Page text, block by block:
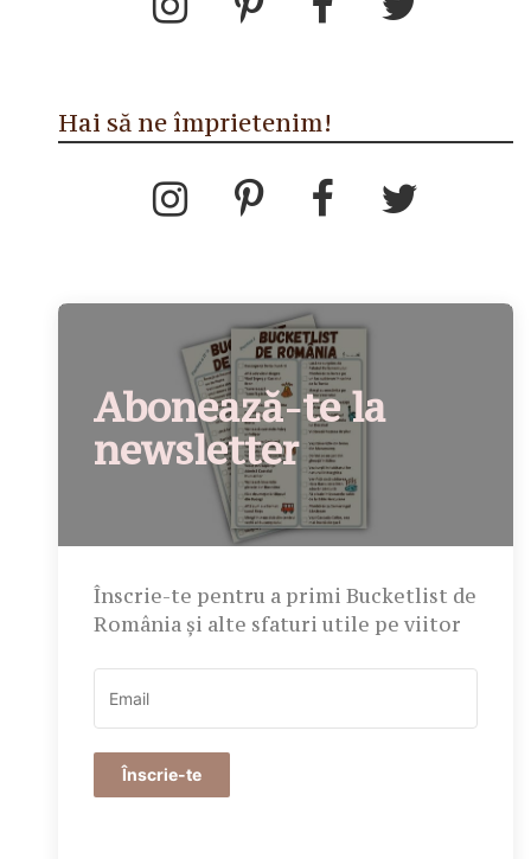
Hai să ne împrietenim!
Abonează-te la
newsletter
Înscrie-te pentru a primi Bucketlist de
România și alte sfaturi utile pe viitor
Înscrie-te